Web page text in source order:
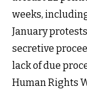
weeks,
January
secretive
lack of due
Human Rights